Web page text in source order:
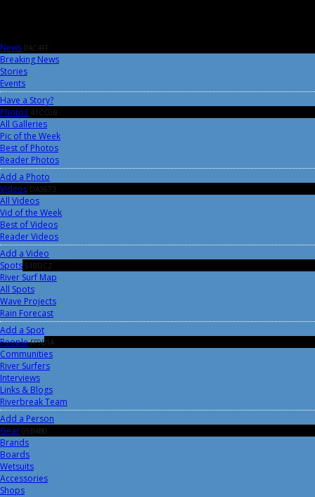
News 0AC4FF
Breaking News
Stories
Events
Have a Story?
Photos 41CC0B
All Galleries
Pic of the Week
Best of Photos
Reader Photos
Add a Photo
Videos DA3673
All Videos
Vid of the Week
Best of Videos
Reader Videos
Add a Video
Spots 518DC2
River Surf Map
All Spots
Wave Projects
Rain Forecast
Add a Spot
People FF9B1A
Communities
River Surfers
Interviews
Links & Blogs
Riverbreak Team
Add a Person
Gear 05B4B0
Brands
Boards
Wetsuits
Accessories
Shops